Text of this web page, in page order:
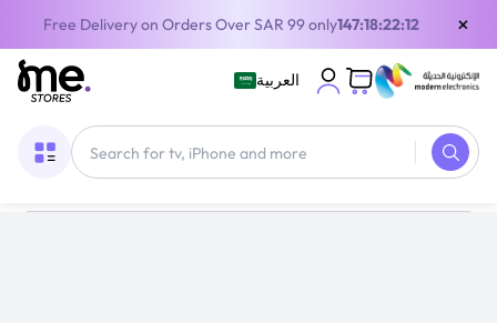
Free Delivery on Orders Over SAR 99 only147:18:22:11 ×
العربية